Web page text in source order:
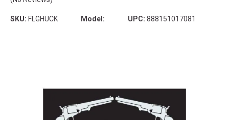
SKU: FLGHUCK Model: UPC: 888151017081